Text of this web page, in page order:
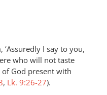
‘Assuredly I say to you,
who will not taste
God present with
, Lk. 9:26-27).